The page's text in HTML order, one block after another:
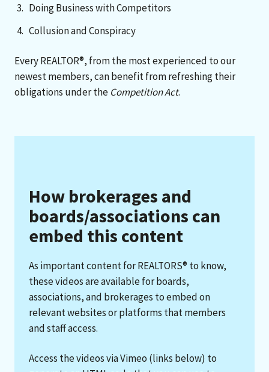
Doing Business with Competitors
Collusion and Conspiracy
Every REALTOR®, from the most experienced to our
newest members, can benefit from refreshing their
obligations under the Competition Act.
How brokerages and
boards/associations can
embed this content
As important content for REALTORS® to know,
these videos are available for boards,
associations, and brokerages to embed on
relevant websites or platforms that members
and staff access.
Access the videos via Vimeo (links below) to